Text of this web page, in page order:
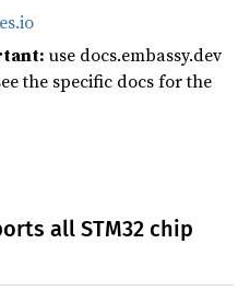
use docs.embassy.dev
the specific docs for the
all STM32 chip